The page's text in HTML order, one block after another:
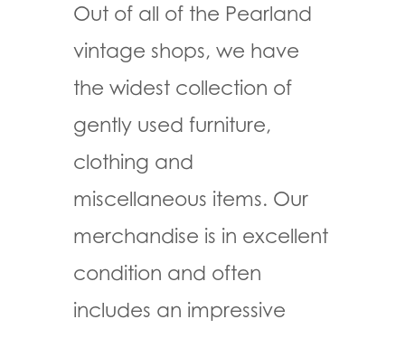
Out of all of the Pearland
vintage shops, we have
the widest collection of
gently used furniture,
clothing and
miscellaneous items. Our
merchandise is in excellent
condition and often
includes an impressive